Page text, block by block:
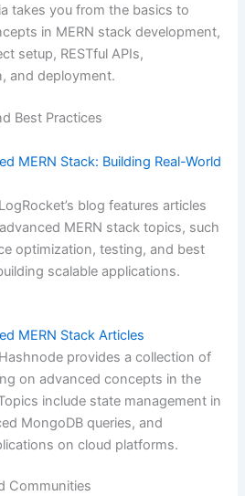
takes you from the basics to
in MERN stack development,
setup, RESTful APIs,
and deployment.
Best Practices
MERN Stack: Building Real-World
blog features articles
MERN stack topics, such
optimization, testing, and best
scalable applications.
MERN Stack Articles
provides a collection of
on advanced concepts in the
include state management in
MongoDB queries, and
on cloud platforms.
Communities